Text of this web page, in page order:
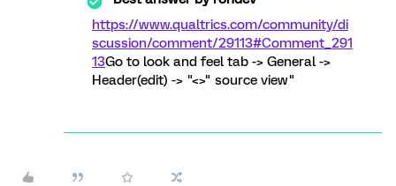
https://www.qualtrics.com/community/di
scussion/comment/29113#Comment_291
13Go to look and feel tab -> General ->
Header(edit) -> "<>" source view"